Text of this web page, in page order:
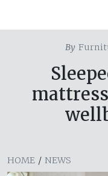
By
HOME / NEWS